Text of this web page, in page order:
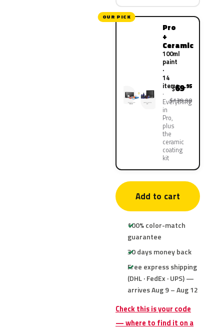
OUR PICK
Pro
+
Ceramic
100ml
paint
·
14
items
Everything
in
Pro,
plus
the
ceramic
coating
kit
$69.95
$139.90
Add to cart
100% color-match
guarantee
30 days money back
Free express shipping
(DHL · FedEx · UPS) —
arrives Aug 9 – Aug 12
Check this is your code
— where to find it on a